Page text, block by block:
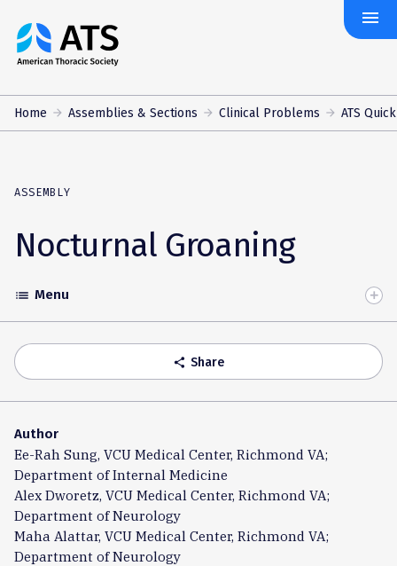
The
American
Society
menu
Home Assemblies & Sections Clinical Problems ATS
ASSEMBLY
Nocturnal Groaning
Toggle
Accordion
list Menu
share Share
Author
Ee-Rah Sung, VCU Medical Center, Richmond VA;
Department of Internal Medicine
Alex Dworetz, VCU Medical Center, Richmond VA;
Department of Neurology
Maha Alattar, VCU Medical Center, Richmond VA;
Department of Neurology